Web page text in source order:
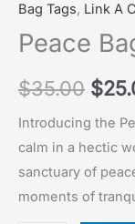
Bag Tags, Link A
Peace
$35.00
was:
$
Introducing the
calm in a hectic
sanctuary of
moments of